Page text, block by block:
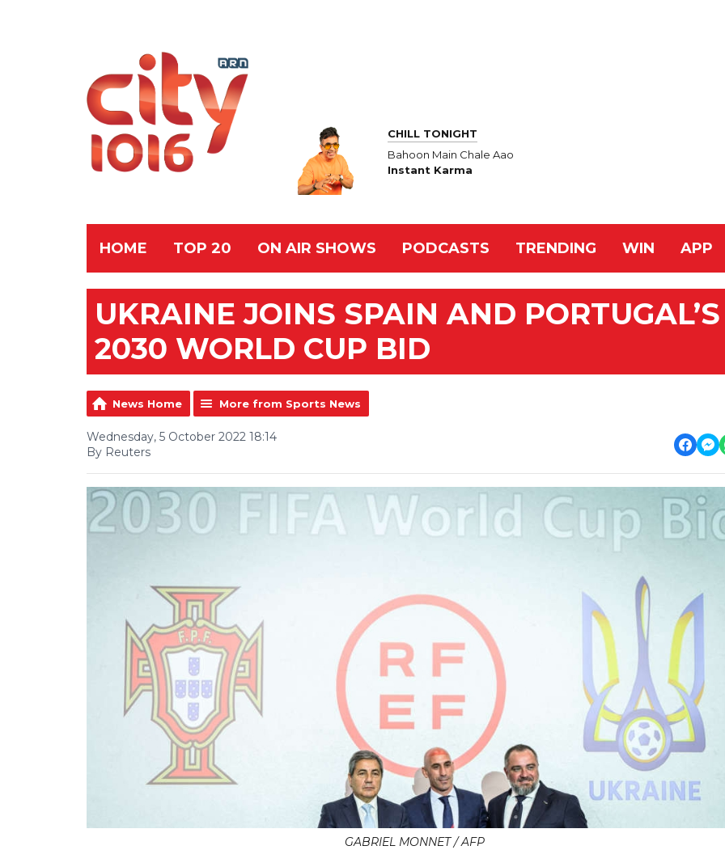
CHILL TONIGHT
Bahoon Main Chale Aao
Instant Karma
HOME TOP 20 ON AIR SHOWS PODCASTS TRENDING WIN APP
UKRAINE JOINS SPAIN AND PORTUGAL’S
2030 WORLD CUP BID
News Home More from Sports News
Wednesday, 5 October 2022 18:14
By Reuters
GABRIEL MONNET / AFP